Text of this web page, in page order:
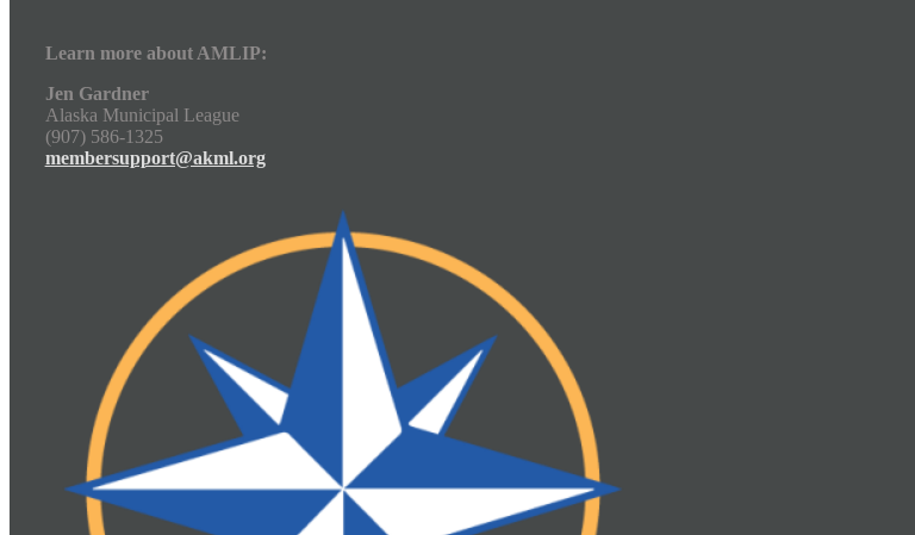
Learn more about AMLIP:
Jen Gardner
Alaska Municipal League
(907) 586-1325
membersupport@akml.org